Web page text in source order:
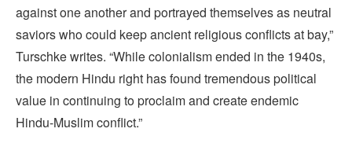
against one another and portrayed themselves as neutral
saviors who could keep ancient religious conflicts at bay,”
Turschke writes. “While colonialism ended in the 1940s,
the modern Hindu right has found tremendous political
value in continuing to proclaim and create endemic
Hindu-Muslim conflict.”